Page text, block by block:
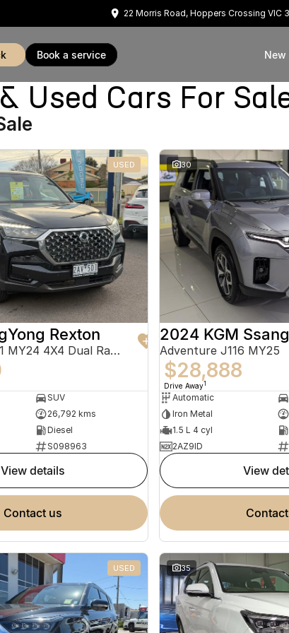
22 Morris Road, Hoppers Crossing VIC
book a service New
Used Cars For
USED
Rexton
Adventure Y461 MY24 4X4 Dual Range
SUV
26,792 kms
Diesel
S098963
view details
contact us
30
Adventure J116 MY25
$28,888
Drive Away1
Automatic
Iron Metal
1.5 L 4 cyl
2AZ9ID
view
USED 35